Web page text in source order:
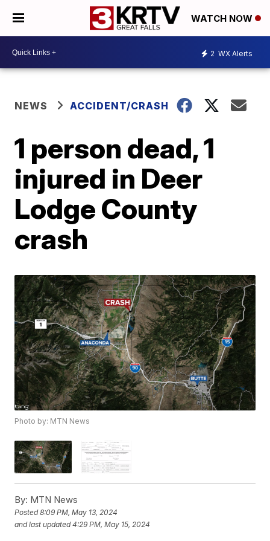
WATCH NOW
2 WX Alerts
NEWS ACCIDENT/CRASH
1 person dead, 1
injured in Deer
Lodge County
crash
Photo by: MTN News
By: MTN News
Posted8:09 PM, May 13, 2024
and last updated 4:29 PM, May 15, 2024